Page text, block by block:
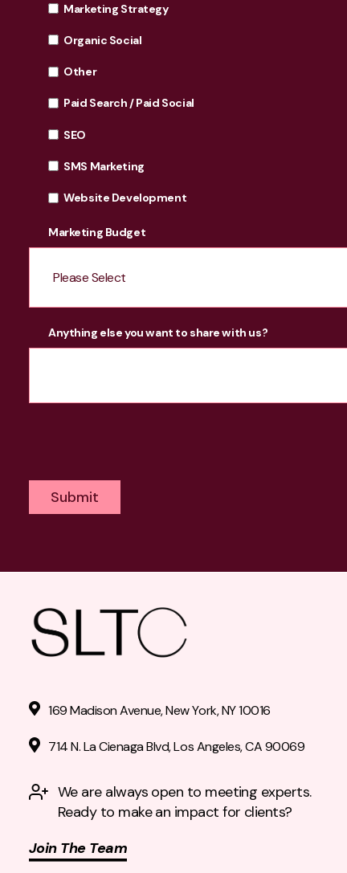
Marketing Strategy
Organic Social
Other
Paid Search / Paid Social
SEO
SMS Marketing
Website Development
Marketing Budget
Anything else you want to share with us?
169 Madison Avenue, New York, NY 10016
714 N. La Cienaga Blvd, Los Angeles, CA 90069
We are always open to meeting experts.
Ready to make an impact for clients?
Join The Team